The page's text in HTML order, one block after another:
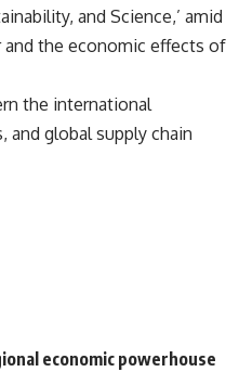
and Science,’ amid
and the economic effects of
the international
global supply chain
economic powerhouse